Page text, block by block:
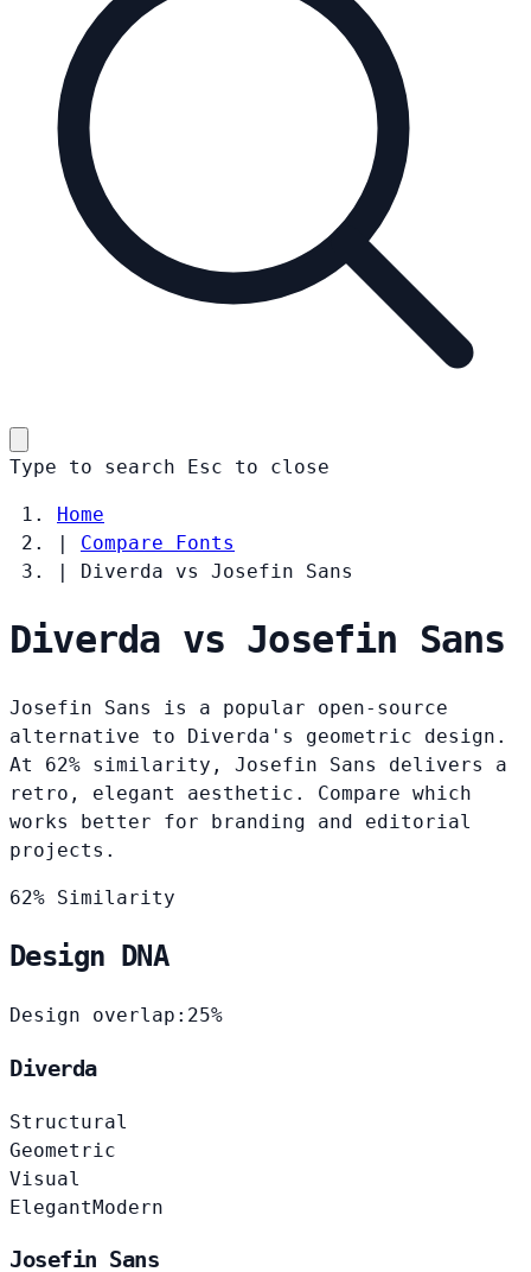
Type to search Esc to close
Home
|
Compare Fonts
|
Diverda vs Josefin Sans
Diverda vs Josefin Sans
Josefin Sans is a popular open-source
alternative to Diverda's geometric design.
At 62% similarity, Josefin Sans delivers a
retro, elegant aesthetic. Compare which
works better for branding and editorial
projects.
62% Similarity
Design DNA
Design overlap: 25%
Diverda
Structural
Geometric
Visual
ElegantModern
Josefin Sans